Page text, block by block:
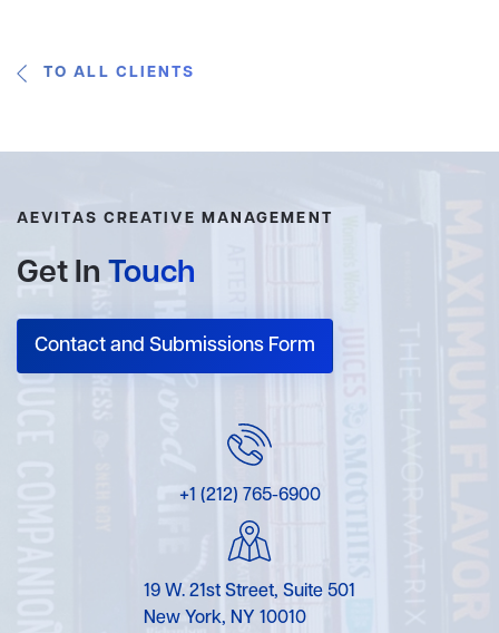
TO ALL CLIENTS
AEVITAS CREATIVE MANAGEMENT
Get In Touch
Contact and Submissions Form
+1 (212) 765-6900
19 W. 21st Street, Suite 501
New York, NY 10010